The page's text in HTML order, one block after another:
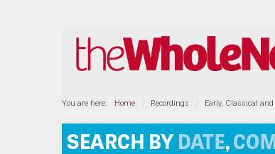
You are here: Home Recordings Early, Classical and